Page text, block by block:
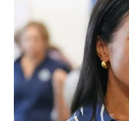
Tea tree oil:
properties
fungus.
Vitamin E:
that may
Bacillus
help the